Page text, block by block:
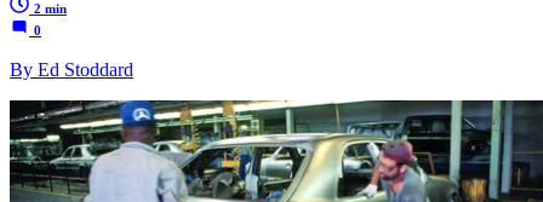
2 min
0
By Ed Stoddard